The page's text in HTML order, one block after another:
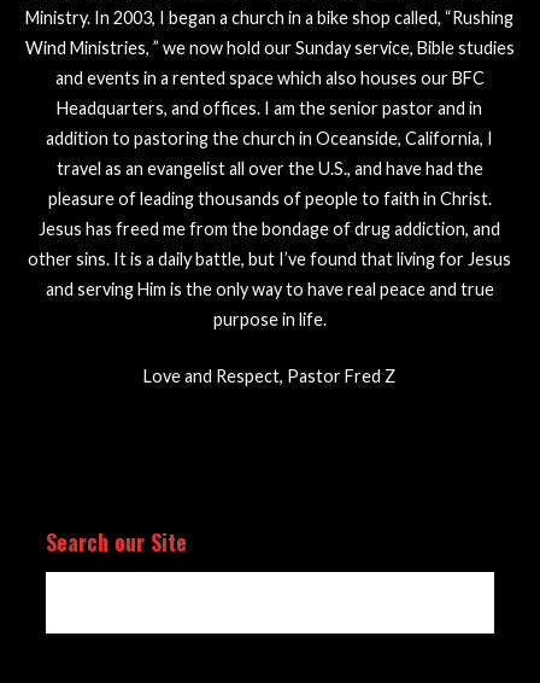
Ministry. In 2003, I began a church in a bike shop called, “Rushing
Wind Ministries, ” we now hold our Sunday service, Bible studies
and events in a rented space which also houses our BFC
Headquarters, and offices. I am the senior pastor and in
addition to pastoring the church in Oceanside, California, I
travel as an evangelist all over the U.S., and have had the
pleasure of leading thousands of people to faith in Christ.
Jesus has freed me from the bondage of drug addiction, and
other sins. It is a daily battle, but I’ve found that living for Jesus
and serving Him is the only way to have real peace and true
purpose in life.
Love and Respect, Pastor Fred Z
Search our Site